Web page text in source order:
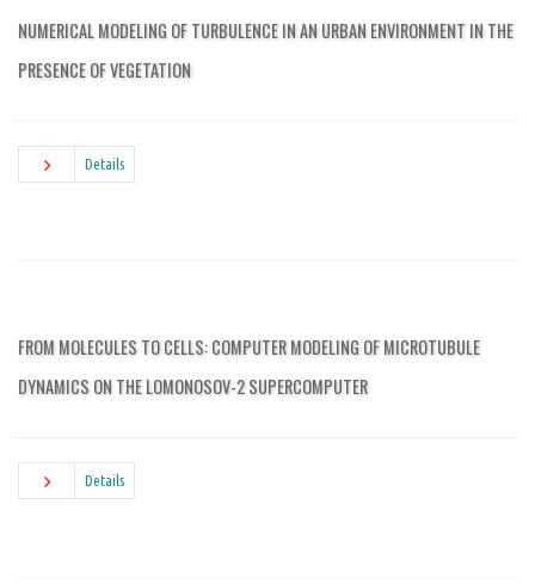
NUMERICAL MODELING OF TURBULENCE IN AN URBAN ENVIRONMENT IN THE
PRESENCE OF VEGETATION
Details
FROM MOLECULES TO CELLS: COMPUTER MODELING OF MICROTUBULE
DYNAMICS ON THE LOMONOSOV-2 SUPERCOMPUTER
Details